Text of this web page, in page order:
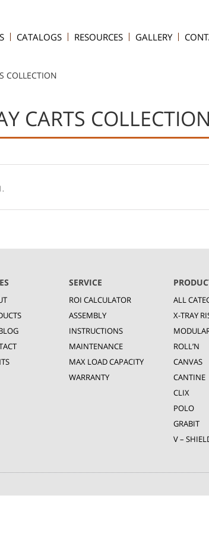
CATALOGS RESOURCES GALLERY
COLLECTION
CARTS COLLECTION
SERVICE
ROI CALCULATOR
ASSEMBLY
INSTRUCTIONS
MAINTENANCE
MAX LOAD CAPACITY
WARRANTY
ALL
X-TRAY
ROLL’N
CANVAS
CANTINE
CLIX
POLO
GRABIT
V –